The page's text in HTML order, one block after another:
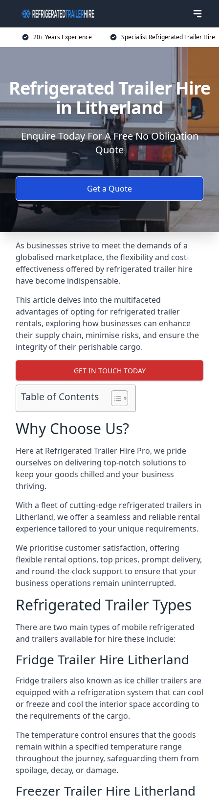
20+ Years Experience Specialist Refrigerated Trailer Hire
Refrigerated Trailer Hire
in Litherland
Enquire Today For A Free No Obligation
Quote
Get a Quote
As businesses strive to meet the demands of a
globalised marketplace, the flexibility and cost-
effectiveness offered by refrigerated trailer hire
have become indispensable.
This article delves into the multifaceted
advantages of opting for refrigerated trailer
rentals, exploring how businesses can enhance
their supply chain, minimise risks, and ensure the
integrity of their perishable cargo.
GET IN TOUCH TODAY
Table of Contents
Why Choose Us?
Here at Refrigerated Trailer Hire Pro, we pride
ourselves on delivering top-notch solutions to
keep your goods chilled and your business
thriving.
With a fleet of cutting-edge refrigerated trailers in
Litherland, we offer a seamless and reliable rental
experience tailored to your unique requirements.
We prioritise customer satisfaction, offering
flexible rental options, top prices, prompt delivery,
and round-the-clock support to ensure that your
business operations remain uninterrupted.
Refrigerated Trailer Types
There are two main types of mobile refrigerated
and trailers available for hire these include:
Fridge Trailer Hire Litherland
Fridge trailers also known as ice chiller trailers are
equipped with a refrigeration system that can cool
or freeze and cool the interior space according to
the requirements of the cargo.
The temperature control ensures that the goods
remain within a specified temperature range
throughout the journey, safeguarding them from
spoilage, decay, or damage.
Freezer Trailer Hire Litherland